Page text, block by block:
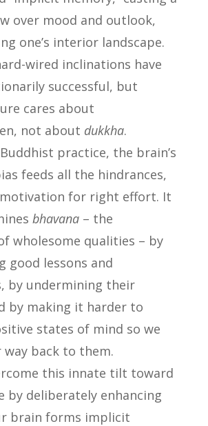
over mood and outlook,
one’s interior landscape.
wired inclinations have
successful, but
cares about
not about dukkha.
practice, the brain’s
feeds all the hindrances,
for right effort. It
bhavana– the
wholesome qualities – by
good lessons and
by undermining their
by making it harder to
states of mind so we
way back to them.
this innate tilt toward
by deliberately enhancing
brain forms implicit